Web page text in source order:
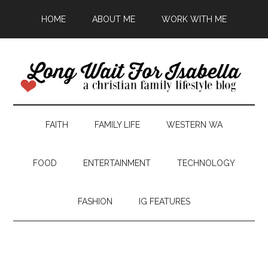
HOME ABOUT ME WORK WITH ME
FAITH FAMILY LIFE WESTERN WA
FOOD ENTERTAINMENT TECHNOLOGY
FASHION IG FEATURES